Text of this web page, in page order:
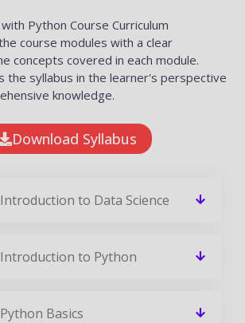
Python Course Curriculum
course modules with a clear
concepts covered in each module.
the syllabus in the learner's perspective
knowledge.
Download Syllabus
to Data Science
to Python
Basics